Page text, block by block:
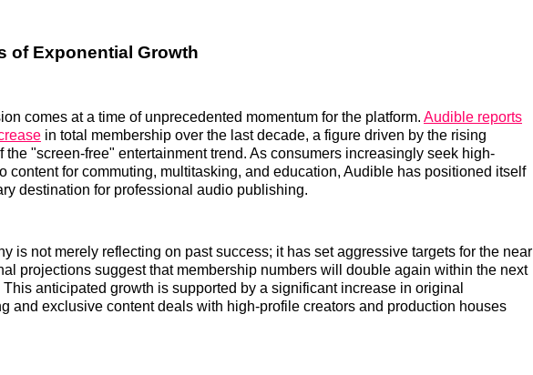
of Exponential Growth
comes at a time of unprecedented momentum for the platform. Audible reports
in total membership over the last decade, a figure driven by the rising
the "screen-free" entertainment trend. As consumers increasingly seek high-
content for commuting, multitasking, and education, Audible has positioned itself
destination for professional audio publishing.
is not merely reflecting on past success; it has set aggressive targets for the near
projections suggest that membership numbers will double again within the next
This anticipated growth is supported by a significant increase in original
and exclusive content deals with high-profile creators and production houses